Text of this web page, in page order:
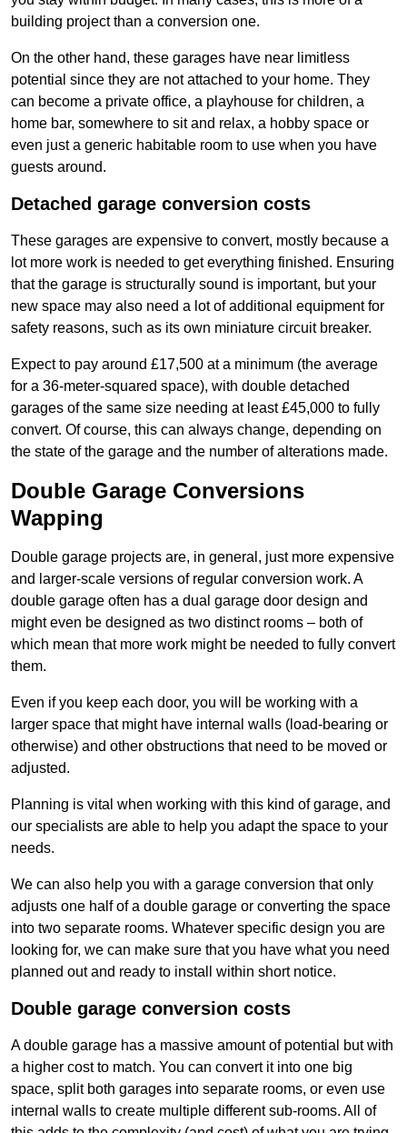
building project than a conversion one.
On the other hand, these garages have near limitless
potential since they are not attached to your home. They
can become a private office, a playhouse for children, a
home bar, somewhere to sit and relax, a hobby space or
even just a generic habitable room to use when you have
guests around.
Detached garage conversion costs
These garages are expensive to convert, mostly because a
lot more work is needed to get everything finished. Ensuring
that the garage is structurally sound is important, but your
new space may also need a lot of additional equipment for
safety reasons, such as its own miniature circuit breaker.
Expect to pay around £17,500 at a minimum (the average
for a 36-meter-squared space), with double detached
garages of the same size needing at least £45,000 to fully
convert. Of course, this can always change, depending on
the state of the garage and the number of alterations made.
Double Garage Conversions
Wapping
Double garage projects are, in general, just more expensive
and larger-scale versions of regular conversion work. A
double garage often has a dual garage door design and
might even be designed as two distinct rooms – both of
which mean that more work might be needed to fully convert
them.
Even if you keep each door, you will be working with a
larger space that might have internal walls (load-bearing or
otherwise) and other obstructions that need to be moved or
adjusted.
Planning is vital when working with this kind of garage, and
our specialists are able to help you adapt the space to your
needs.
We can also help you with a garage conversion that only
adjusts one half of a double garage or converting the space
into two separate rooms. Whatever specific design you are
looking for, we can make sure that you have what you need
planned out and ready to install within short notice.
Double garage conversion costs
A double garage has a massive amount of potential but with
a higher cost to match. You can convert it into one big
space, split both garages into separate rooms, or even use
internal walls to create multiple different sub-rooms. All of